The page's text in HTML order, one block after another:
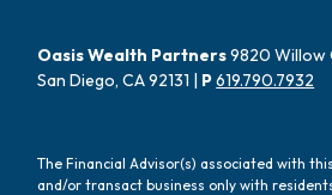
Oasis Wealth Partners9820 Willow
San Diego, CA 92131 | P619.790.7932
The Financial Advisor(s) associated with
and/or transact business only with